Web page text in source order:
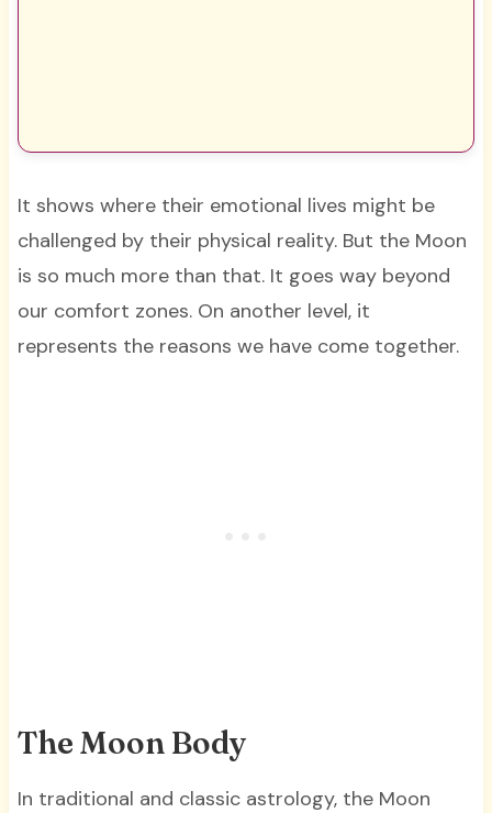
It shows where their emotional lives might be
challenged by their physical reality. But the Moon
is so much more than that. It goes way beyond
our comfort zones. On another level, it
represents the reasons we have come together.
The Moon Body
In traditional and classic astrology, the Moon